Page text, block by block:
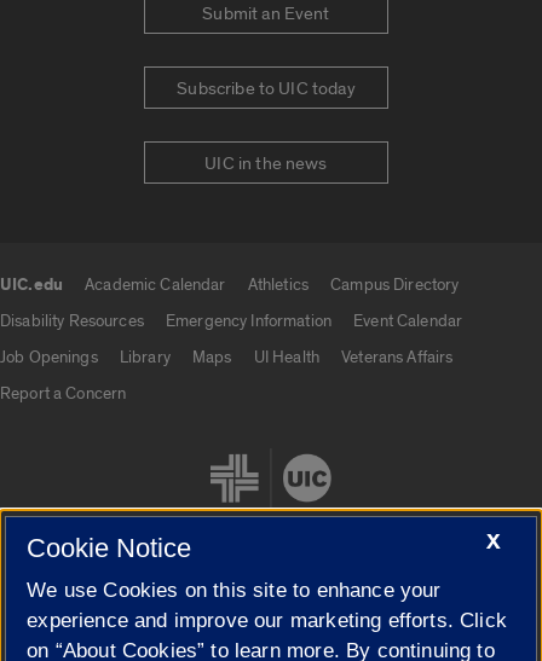
Submit an Event
Subscribe to UIC today
UIC in the news
UIC.edu Academic Calendar Athletics
Campus Directory
Disability Resources
Emergency Information
Event Calendar
Job Openings
Library Maps UI Health
Veterans Affairs
Report a Concern
Cookie Settings
X
Cookie Notice
We use Cookies on this site to enhance your
experience and improve our marketing efforts. Click
on “About Cookies” to learn more. By continuing to